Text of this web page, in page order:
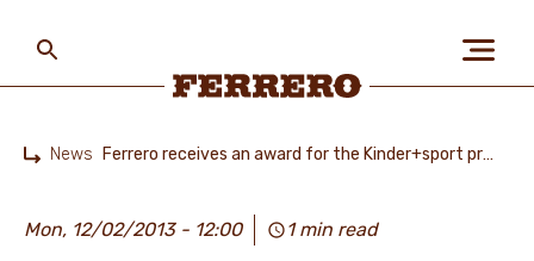
main
content
News Ferrero receives an award for the Kinder+sport project at the China Awards 2013
Mon, 12/02/2013 - 12:00 1 min read